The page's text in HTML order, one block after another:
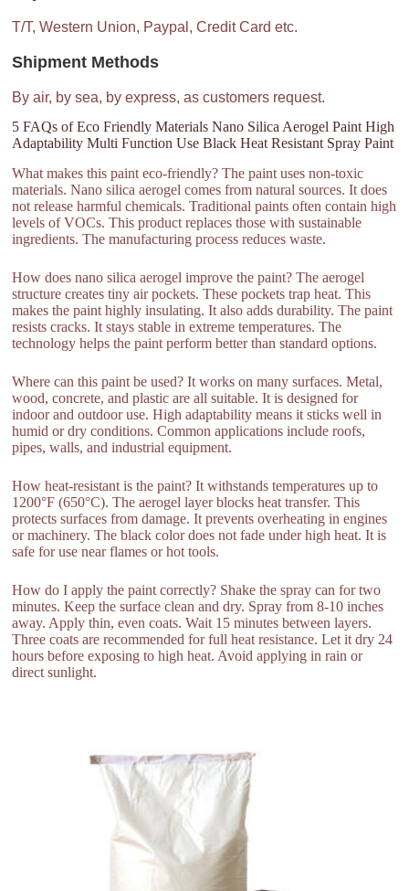
T/T, Western Union, Paypal, Credit Card etc.
Shipment Methods
By air, by sea, by express, as customers request.
5 FAQs of Eco Friendly Materials Nano Silica Aerogel Paint High
Adaptability Multi Function Use Black Heat Resistant Spray Paint
What makes this paint eco-friendly? The paint uses non-toxic
materials. Nano silica aerogel comes from natural sources. It does
not release harmful chemicals. Traditional paints often contain high
levels of VOCs. This product replaces those with sustainable
ingredients. The manufacturing process reduces waste.
How does nano silica aerogel improve the paint? The aerogel
structure creates tiny air pockets. These pockets trap heat. This
makes the paint highly insulating. It also adds durability. The paint
resists cracks. It stays stable in extreme temperatures. The
technology helps the paint perform better than standard options.
Where can this paint be used? It works on many surfaces. Metal,
wood, concrete, and plastic are all suitable. It is designed for
indoor and outdoor use. High adaptability means it sticks well in
humid or dry conditions. Common applications include roofs,
pipes, walls, and industrial equipment.
How heat-resistant is the paint? It withstands temperatures up to
1200°F (650°C). The aerogel layer blocks heat transfer. This
protects surfaces from damage. It prevents overheating in engines
or machinery. The black color does not fade under high heat. It is
safe for use near flames or hot tools.
How do I apply the paint correctly? Shake the spray can for two
minutes. Keep the surface clean and dry. Spray from 8-10 inches
away. Apply thin, even coats. Wait 15 minutes between layers.
Three coats are recommended for full heat resistance. Let it dry 24
hours before exposing to high heat. Avoid applying in rain or
direct sunlight.